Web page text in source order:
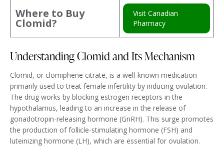
Where to Buy
Clomid?
Visit Canadian
Pharmacy
Understanding Clomid and Its Mechanism
Clomid, or clomiphene citrate, is a well-known medication
primarily used to treat female infertility by inducing ovulation.
The drug works by blocking estrogen receptors in the
hypothalamus, leading to an increase in the release of
gonadotropin-releasing hormone (GnRH). This surge promotes
the production of follicle-stimulating hormone (FSH) and
luteinizing hormone (LH), which are essential for ovulation.